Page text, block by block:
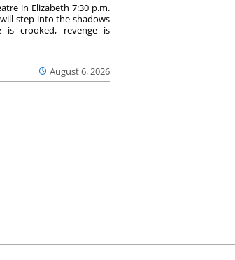
August 6, 2026
in Elizabeth 7:30 p.m.
step into the shadows
is crooked, revenge is